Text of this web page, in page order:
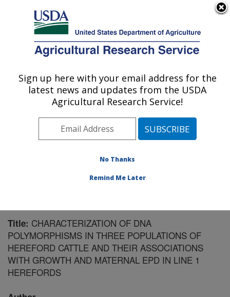
Here's how you know
Agricultural Research Service
U.S. DEPARTMENT OF AGRICULTURE
Livestock and Range Research Laboratory:
Miles City, MT
Plains Area» Miles City, Montana
Publications at this Location» Publication #65849
Title: CHARACTERIZATION OF DNA
POLYMORPHISMS IN THREE POPULATIONS OF
HEREFORD CATTLE AND THEIR ASSOCIATIONS
WITH GROWTH AND MATERNAL EPD IN LINE 1
HEREFORDS
Sign up here with your email address for the
latest news and updates from the USDA
Agricultural Research Service!
No Thanks
Remind Me Later